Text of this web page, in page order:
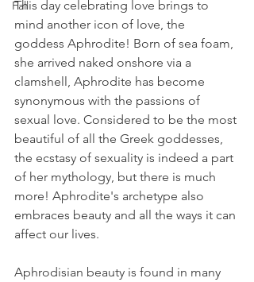
Fall
This day celebrating love brings to
mind another icon of love, the
goddess Aphrodite! Born of sea foam,
she arrived naked onshore via a
clamshell, Aphrodite has become
synonymous with the passions of
sexual love. Considered to be the most
beautiful of all the Greek goddesses,
the ecstasy of sexuality is indeed a part
of her mythology, but there is much
more! Aphrodite's archetype also
embraces beauty and all the ways it can
affect our lives.
Aphrodisian beauty is found in many